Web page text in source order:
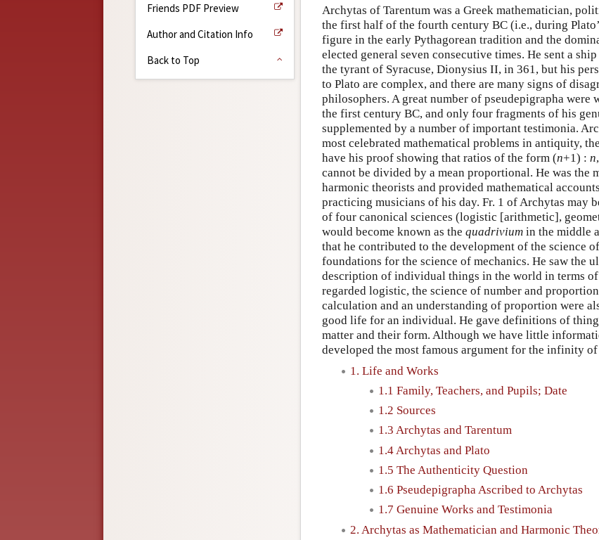
Friends PDF Preview
Author and Citation Info
Back to Top
Archytas of Tarentum was a Greek mathematician,
the first half of the fourth century BC (i.e., during
figure in the early Pythagorean tradition and the
elected general seven consecutive times. He sent a
the tyrant of Syracuse, Dionysius II, in 361, but his
to Plato are complex, and there are many signs of
philosophers. A great number of pseudepigrapha were
the first century BC, and only four fragments of his
supplemented by a number of important testimonia.
most celebrated mathematical problems in antiquity,
have his proof showing that ratios of the form (n+1) : n
cannot be divided by a mean proportional. He was the
harmonic theorists and provided mathematical
practicing musicians of his day. Fr. 1 of Archytas may
of four canonical sciences (logistic [arithmetic],
would become known as the quadrivium in the middle
that he contributed to the development of the science
foundations for the science of mechanics. He saw the
description of individual things in the world in terms
regarded logistic, the science of number and
calculation and an understanding of proportion were
good life for an individual. He gave definitions of
matter and their form. Although we have little
developed the most famous argument for the infinity
1. Life and Works
1.1 Family, Teachers, and Pupils; Date
1.2 Sources
1.3 Archytas and Tarentum
1.4 Archytas and Plato
1.5 The Authenticity Question
1.6 Pseudepigrapha Ascribed to Archytas
1.7 Genuine Works and Testimonia
2. Archytas as Mathematician and Harmonic